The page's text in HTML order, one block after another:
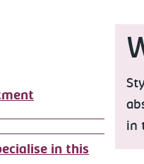
in this
in